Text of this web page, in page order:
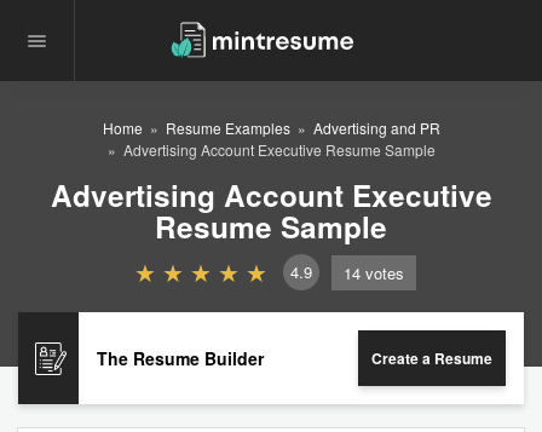
Home Resume Examples
Advertising and PR
Advertising Account Executive Resume Sample
Advertising Account Executive
Resume Sample
4.9 14 votes
The Resume Builder Create a Resume